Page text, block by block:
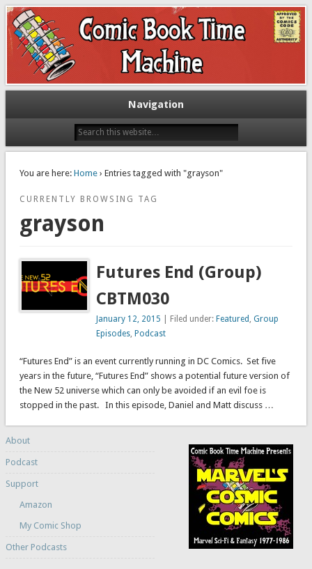
The Comic Book Time Machine
Exploring comic books past and present
Navigation
You are here: Home› Entries tagged with "grayson"
CURRENTLY BROWSING TAG
grayson
Futures End (Group)
CBTM030
January 12, 2015 | Filed under: Featured ,Group
Episodes, Podcast
“Futures End” is an event currently running in DC Comics. Set five
years in the future, “Futures End” shows a potential future version of
the New 52 universe which can only be avoided if an evil foe is
stopped in the past. In this episode, Daniel and Matt discuss …
About
Podcast
Support
Amazon
My Comic Shop
Other Podcasts